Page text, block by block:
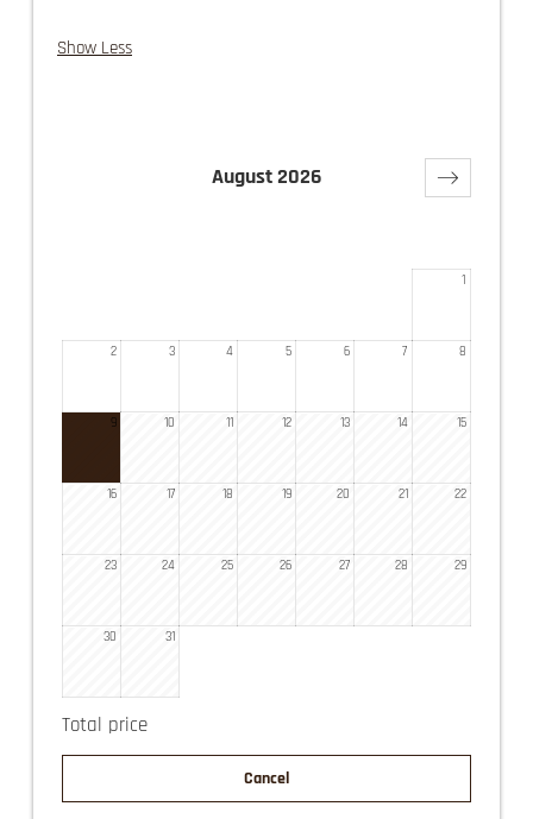
Show Less
August 2026
1
2 3 4 5 6 7 8
9 10 11 12 13 14 15
16 17 18 19 20 21 22
23 24 25 26 27 28 29
30 31
Total price
Cancel